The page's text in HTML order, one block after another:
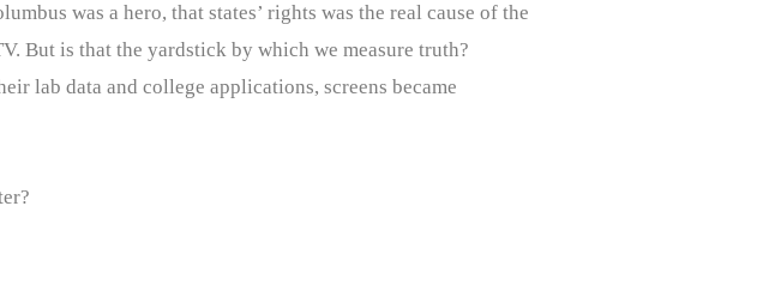
was a hero, that states’ rights was the real cause of the
But is that the yardstick by which we measure truth?
lab data and college applications, screens became